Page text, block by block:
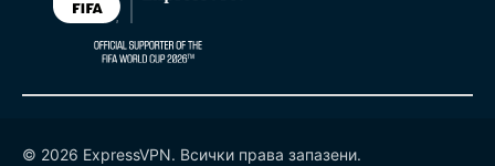
© 2026 ExpressVPN. Всички права запазени.